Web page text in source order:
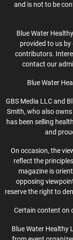
and is not to be
Blue Water
provided to us
contributors.
contact our
Blue Water
GBS Media LLC and
Smith, who also
has been selling
and
On occasion, the
reflect the
magazine is
opposing
reserve the right to
Certain content on
Blue Water Healthy